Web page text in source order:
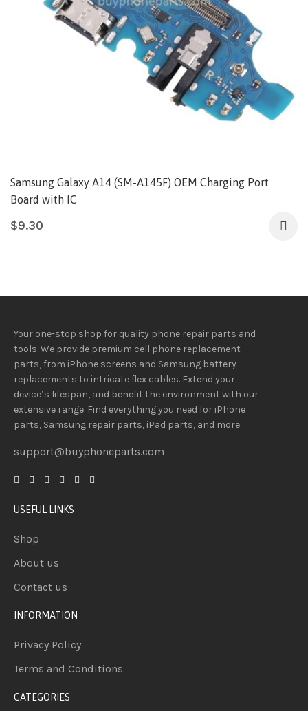
Samsung Galaxy A14 (SM-A145F) OEM Charging Port
Board with IC
$9.30
Your one-stop shop for quality phone repair parts and
tools.We provide premium cell phone replacement
parts, from iPhone screens and Samsung battery
replacements to intricate flex cables. Extend your
device’s lifespan, and benefit the environment with our
extensive range. Find everything you needfor iPhone
parts, Samsung repair parts, iPad parts, and more.
support@buyphoneparts.com
USEFUL LINKS
Shop
About us
Contact us
INFORMATION
Privacy Policy
Terms and Conditions
CATEGORIES